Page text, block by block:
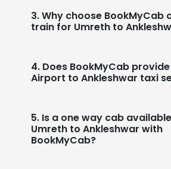
3. Why choose BookMyCab
train for Umreth to
4. Does BookMyCab
Airport to Ankleshwar taxi
5. Is a one way cab
Umreth to Ankleshwar with
BookMyCab?